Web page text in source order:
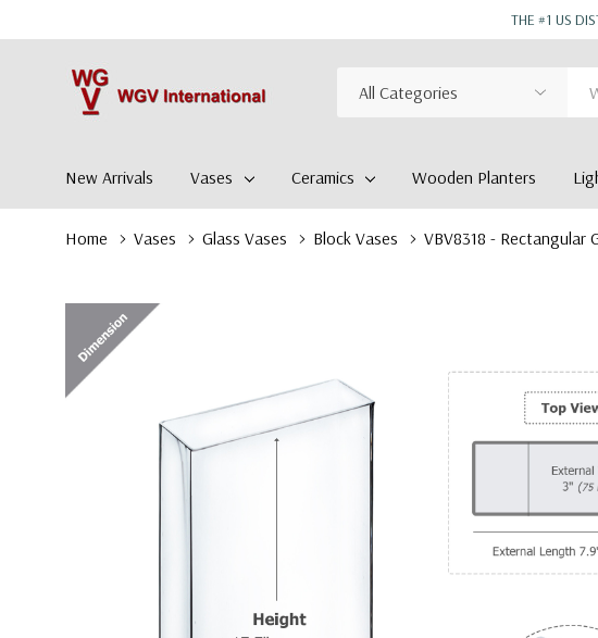
THE #1 US
Search
New Arrivals Vases Ceramics Wooden Planters
Home Vases Glass Vases Block Vases VBV8318 - Rectangular